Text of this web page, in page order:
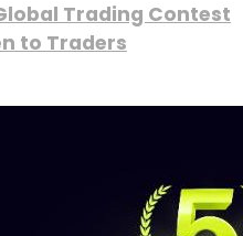
Trading Contest
to Traders